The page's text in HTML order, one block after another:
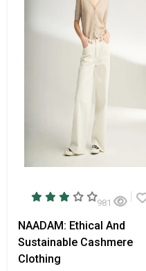
981
NAADAM: Ethical And
Sustainable Cashmere
Clothing